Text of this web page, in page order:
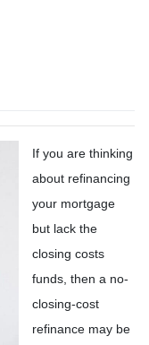
If you are thinking
about refinancing
your mortgage
but lack the
closing costs
funds, then a no-
closing-cost
refinance may be